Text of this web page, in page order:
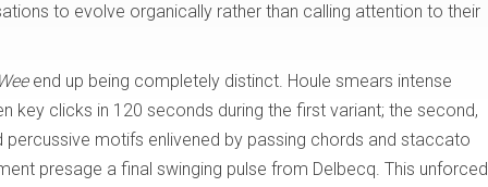
to evolve organically rather than calling attention to their
end up being completely distinct. Houle smears intense
key clicks in 120 seconds during the first variant; the second,
percussive motifs enlivened by passing chords and staccato
presage a final swinging pulse from Delbecq. This unforced